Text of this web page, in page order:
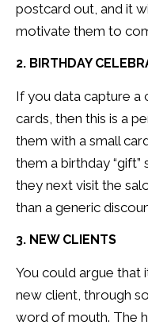
postcard out, and it
motivate them to
2. BIRTHDAY
If you data capture a
cards, then this is a
them with a small
them a birthday
they next visit the
than a generic
3. NEW CLIENTS
You could argue that
new client, through
word of mouth. The